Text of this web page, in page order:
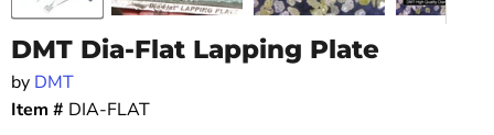
DMT Dia-Flat Lapping Plate
by DMT
Item # DIA-FLAT